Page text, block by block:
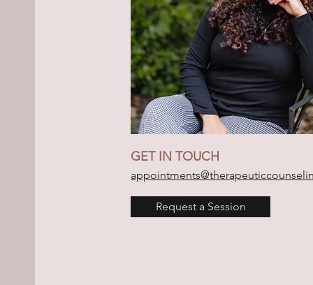
GET IN TOUCH
Request a Session